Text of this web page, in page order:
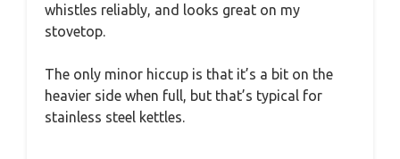
whistles reliably, and looks great on my
stovetop.
The only minor hiccup is that it’s a bit on the
heavier side when full, but that’s typical for
stainless steel kettles.